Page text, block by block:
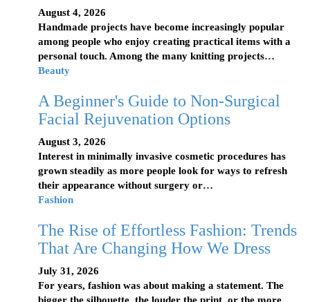
August 4, 2026
Handmade projects have become increasingly popular
among people who enjoy creating practical items with a
personal touch. Among the many knitting projects…
Beauty
A Beginner's Guide to Non-Surgical
Facial Rejuvenation Options
August 3, 2026
Interest in minimally invasive cosmetic procedures has
grown steadily as more people look for ways to refresh
their appearance without surgery or…
Fashion
The Rise of Effortless Fashion: Trends
That Are Changing How We Dress
July 31, 2026
For years, fashion was about making a statement. The